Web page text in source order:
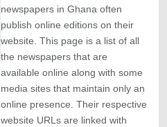
newspapers in Ghana often
publish online editions on their
website. This page is a list of all
the newspapers that are
available online along with some
media sites that maintain only an
online presence. Their respective
website URLs are linked with